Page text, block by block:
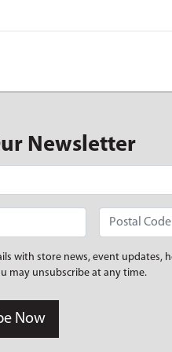
Newsletter
with store news, event updates,
may unsubscribe at any time.
Now